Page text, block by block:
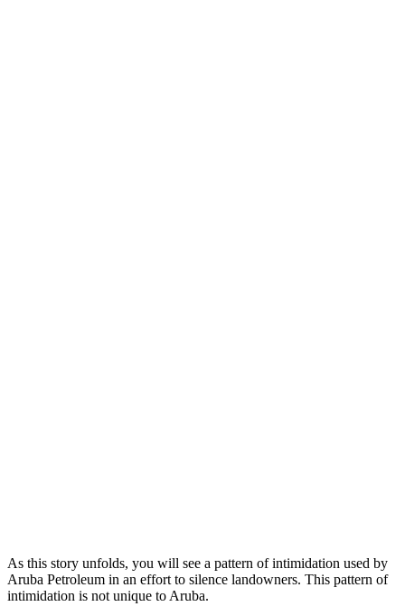
As this story unfolds, you will see a pattern of intimidation used by
Aruba Petroleum in an effort to silence landowners. This pattern of
intimidation is not unique to Aruba.